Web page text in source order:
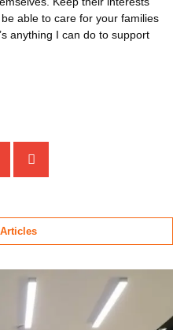
able to care for your families
anything I can do to support